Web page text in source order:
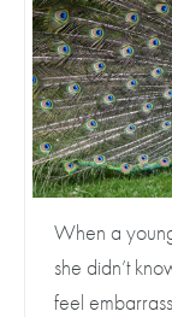
When a
she didn’t
feel